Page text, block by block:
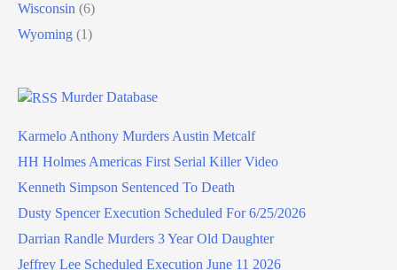
Wisconsin (6)
Wyoming (1)
Murder Database
Karmelo Anthony Murders Austin Metcalf
HH Holmes Americas First Serial Killer Video
Kenneth Simpson Sentenced To Death
Dusty Spencer Execution Scheduled For 6/25/2026
Darrian Randle Murders 3 Year Old Daughter
Jeffrey Lee Scheduled Execution June 11 2026